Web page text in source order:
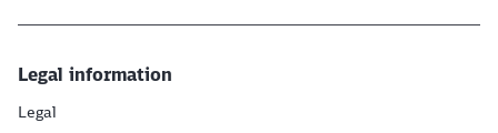
Legal information
Legal